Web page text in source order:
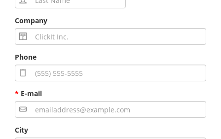
Company
Phone
* E-mail
City